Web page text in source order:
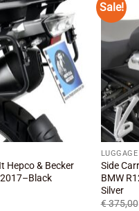
Add to
wishlist
Hepco & Becker
2017–Black
Sale!
Side
BMW
Silver
€375,00